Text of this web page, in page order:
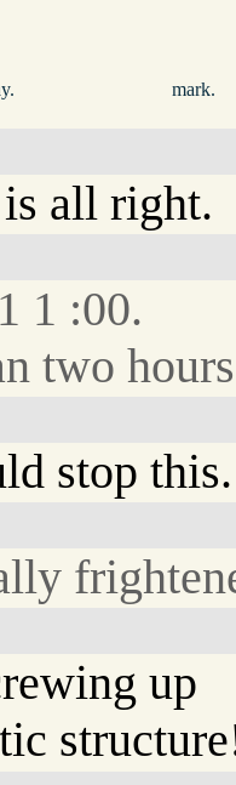
mark.
all right.
1 :00.
two
stop this.
up